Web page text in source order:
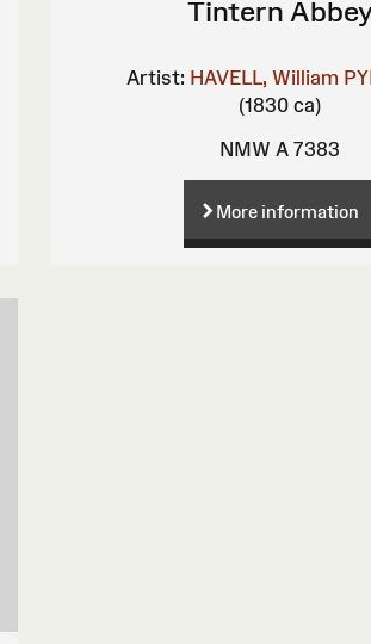
Tintern Abbey
Artist: HAVELL, William
(1830 ca)
NMW A 7383
More information